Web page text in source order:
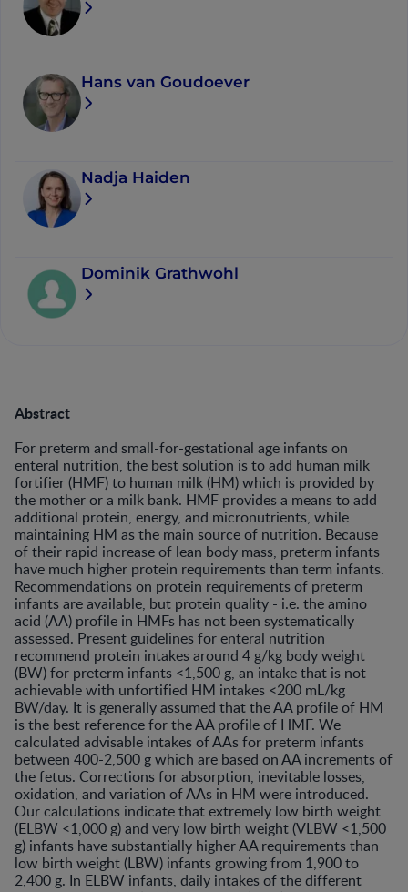
Hans van Goudoever
Nadja Haiden
Dominik Grathwohl
Abstract
For preterm and small-for-gestational age infants on
enteral nutrition, the best solution is to add human milk
fortifier (HMF) to human milk (HM) which is provided by
the mother or a milk bank. HMF provides a means to add
additional protein, energy, and micronutrients, while
maintaining HM as the main source of nutrition. Because
of their rapid increase of lean body mass, preterm infants
have much higher protein requirements than term infants.
Recommendations on protein requirements of preterm
infants are available, but protein quality - i.e. the amino
acid (AA) profile in HMFs has not been systematically
assessed. Present guidelines for enteral nutrition
recommend protein intakes around 4 g/kg body weight
(BW) for preterm infants <1,500 g, an intake that is not
achievable with unfortified HM intakes <200 mL/kg
BW/day. It is generally assumed that the AA profile of HM
is the best reference for the AA profile of HMF. We
calculated advisable intakes of AAs for preterm infants
between 400-2,500 g which are based on AA increments of
the fetus. Corrections for absorption, inevitable losses,
oxidation, and variation of AAs in HM were introduced.
Our calculations indicate that extremely low birth weight
(ELBW <1,000 g) and very low birth weight (VLBW <1,500
g) infants have substantially higher AA requirements than
low birth weight (LBW) infants growing from 1,900 to
2,400 g. In ELBW infants, daily intakes of the different